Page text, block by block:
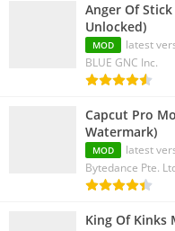
Anger Of
Unlocked)
MOD
latest
BLUE GNC Inc.
Capcut Pro
Watermark)
MOD
latest
Bytedance Pte.
King Of Kinks